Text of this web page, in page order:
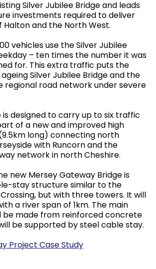
Silver Jubilee Bridge and leads
investments required to deliver
and the North West.
vehicles use the Silver Jubilee
– ten times the number it was
for. This extra traffic puts the
Silver Jubilee Bridge and the
regional road network under severe
is designed to carry up to six traffic
of a new and improved high
long) connecting north
with Runcorn and the
network in north Cheshire.
new Mersey Gateway Bridge is
stay structure similar to the
but with three towers. It will
a river span of 1km. The main
be made from reinforced concrete
be supported by steel cable stay.
Project Case Study